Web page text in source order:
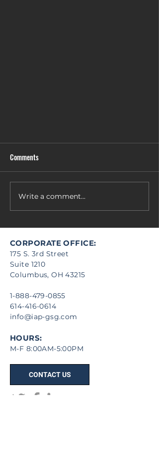
FL4-19-0001 - Restroom Renovation
Comments
Write a comment...
CORPORATE OFFICE:
175 S. 3rd Street
Suite 1210
Columbus, OH 43215
1-888-479-0855
614-416-0614
info@iap-gsg.com
HOURS:
M-F 8:00AM-5:00PM
CONTACT US